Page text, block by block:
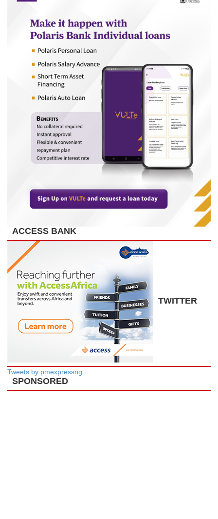
ACCESS BANK
TWITTER
Tweets by pmexpressng
SPONSORED